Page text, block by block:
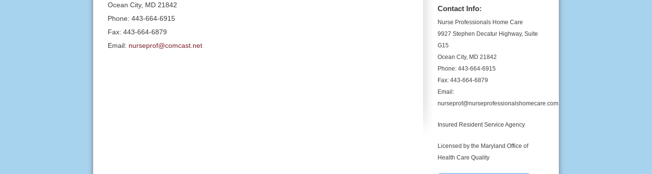
Ocean City, MD 21842
Phone: 443-664-6915
Fax: 443-664-6879
Email: nurseprof@comcast.net
Contact Info:
Nurse Professionals Home Care
9927 Stephen Decatur Highway, Suite
G15
Ocean City, MD 21842
Phone: 443-664-6915
Fax: 443-664-6879
Email:
nurseprof@nurseprofessionalshomecare.com
Insured Resident Service Agency
Licensed by the Maryland Office of
Health Care Quality